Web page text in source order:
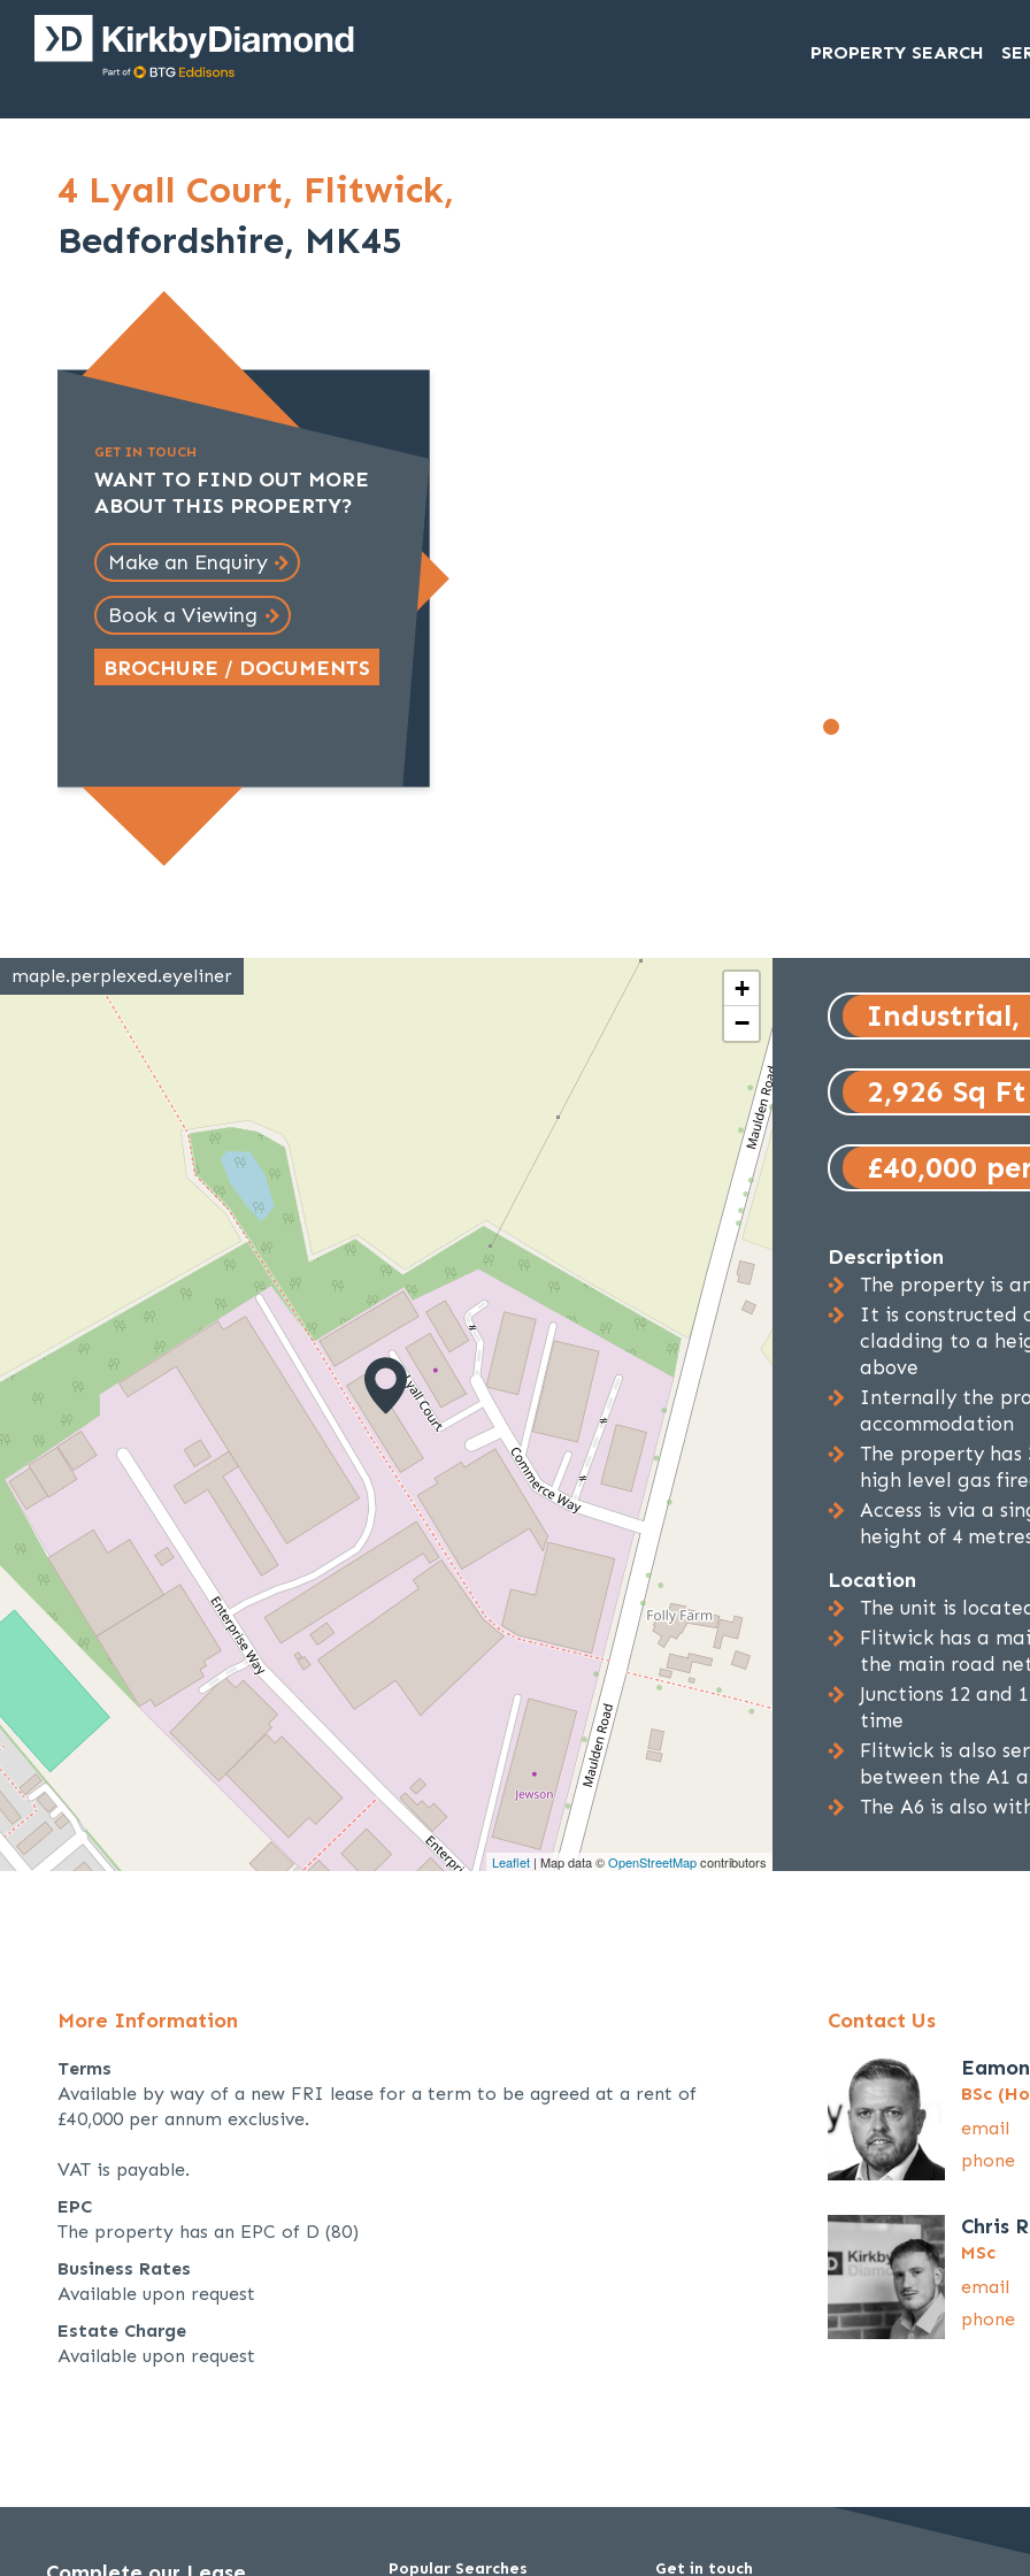
PROPERTY SEARCH
GET IN TOUCH
WANT TO FIND OUT MORE
ABOUT THIS PROPERTY?
Make an Enquiry
Book a Viewing
BROCHURE / DOCUMENTS
4 Lyall Court, Flitwick,
Bedfordshire, MK45
maple.perplexed.eyeliner
+
−
Leaflet | Map data ©OpenStreetMapcontributors
Industrial,
2,926 Sq
£40,000
Description
The property is
It is constructed
cladding to a
above
Internally the
accommodation
The property has
high level gas
Access is via a
height of 4
Location
The unit is
Flitwick has a
the main road
Junctions 12 and
time
Flitwick is also
between the A1
The A6 is also
More Information
Terms
Available by way of a new FRI lease for a term to be agreed at a rent of
£40,000 per annum exclusive.
VAT is payable.
EPC
The property has an EPC of D (80)
Business Rates
Available upon request
Estate Charge
Available upon request
Contact Us
BSc
email
phone
Chris
MSc
email
phone
Popular Searches Get in touch